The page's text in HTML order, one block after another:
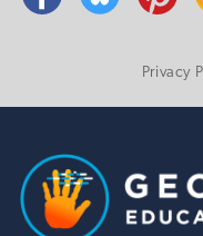
Privacy